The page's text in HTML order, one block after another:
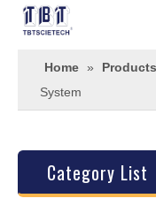
Home » Products
System
Category List